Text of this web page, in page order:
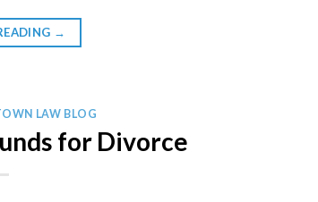
→
LAW BLOG
for Divorce